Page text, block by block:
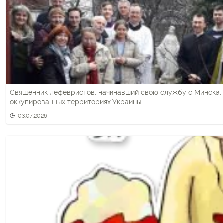
Священник лефевристов, начинавший свою службу с Минска,
оккупированных территориях Украины
03.07.2026